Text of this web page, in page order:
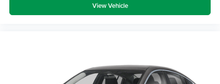
View Vehicle